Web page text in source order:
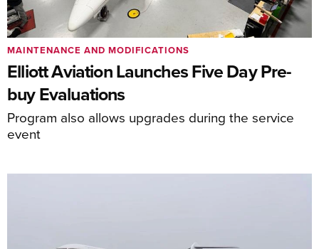
Elliott Aviation Launches Five Day Pre-
buy Evaluations
Program also allows upgrades during the service
event
MAINTENANCE AND MODIFICATIONS